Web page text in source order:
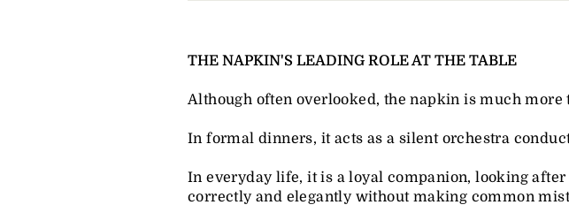
THE NAPKIN'S LEADING ROLE AT THE TABLE
Although often overlooked, the napkin is much more
In formal dinners, it acts as a silent orchestra
In everyday life, it is a loyal companion, looking
correctly and elegantly without making common